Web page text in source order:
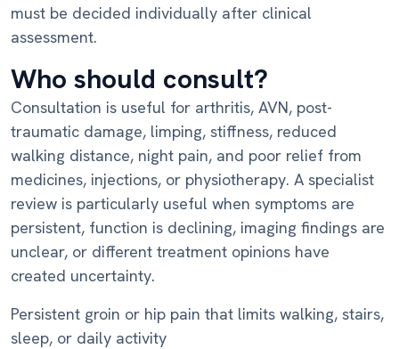
must be decided individually after clinical
assessment.
Who should consult?
Consultation is useful for arthritis, AVN, post-
traumatic damage, limping, stiffness, reduced
walking distance, night pain, and poor relief from
medicines, injections, or physiotherapy. A specialist
review is particularly useful when symptoms are
persistent, function is declining, imaging findings are
unclear, or different treatment opinions have
created uncertainty.
Persistent groin or hip pain that limits walking, stairs,
sleep, or daily activity